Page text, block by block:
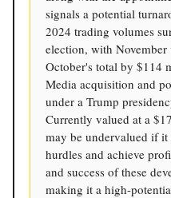
signals a potential
2024 trading volumes
election, with November
October's total by $114
Media acquisition and
under a Trump
Currently valued at a
may be undervalued if
hurdles and achieve
and success of these
making it a high-